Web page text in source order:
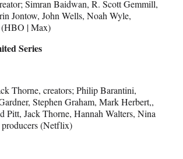
Simran Baidwan, R. Scott Gemmill,
Jontow, John Wells, Noah Wyle,
(HBO | Max)
Series
Thorne, creators; Philip Barantini,
Stephen Graham, Mark Herbert,,
Pitt, Jack Thorne, Hannah Walters, Nina
producers (Netflix)